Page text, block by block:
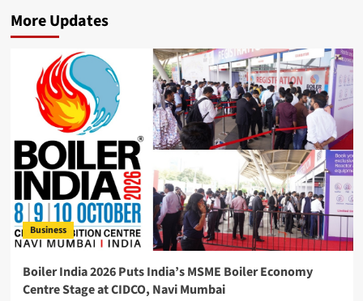
More Updates
Business
Boiler India 2026 Puts India’s MSME Boiler Economy
Centre Stage at CIDCO, Navi Mumbai